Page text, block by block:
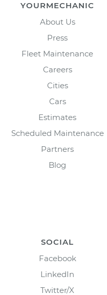
YOURMECHANIC
About Us
Press
Fleet Maintenance
Careers
Cities
Cars
Estimates
Scheduled Maintenance
Partners
Blog
SOCIAL
Facebook
LinkedIn
Twitter/X